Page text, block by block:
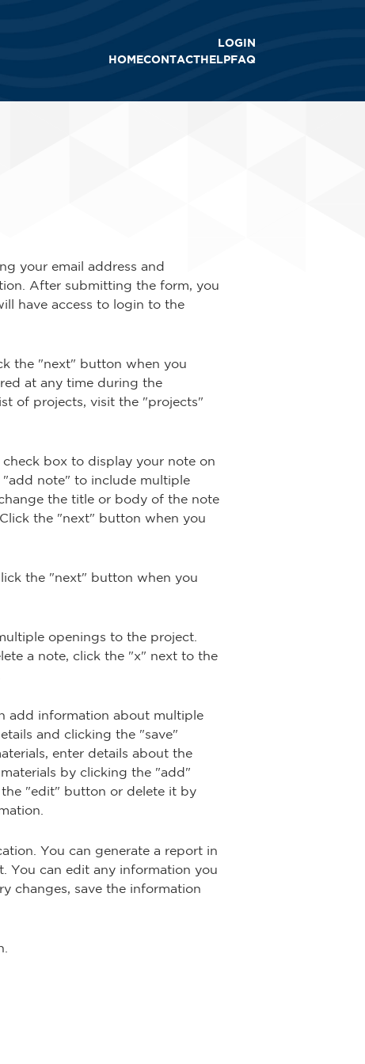
LOGIN
HOMECONTACTHELPFAQ
your email address and
After submitting the form, you
have access to login to the
the "next" button when you
at any time during the
of projects, visit the "projects"
box to display your note on
note" to include multiple
the title or body of the note
the "next" button when you
the "next" button when you
openings to the project.
a note, click the "x" next to the
add information about multiple
and clicking the "save"
enter details about the
by clicking the "add"
"edit" button or delete it by
You can generate a report in
You can edit any information you
changes, save the information